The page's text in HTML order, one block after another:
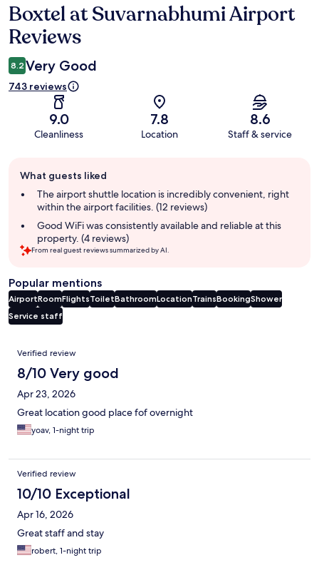
Reviews
Boxtel at Suvarnabhumi Airport
Reviews
8.2 Very Good
743 reviews
9.0
Cleanliness
7.8
Location
8.6
Staff & service
review
summary
What guests liked
The airport shuttle location is incredibly convenient, right
within the airport facilities. (12 reviews)
Good WiFi was consistently available and reliable at this
property. (4 reviews)
From real guest reviews summarized by AI.
Popular mentions
AirportRoomFlightsToiletBathroomLocationTrainsBookingShower
Service staff
Reviews
Verified review
8/10 Very good
Apr 23, 2026
Great location good place fof overnight
yoav, 1-night trip
Verified review
10/10 Exceptional
Apr 16, 2026
Great staff and stay
robert, 1-night trip